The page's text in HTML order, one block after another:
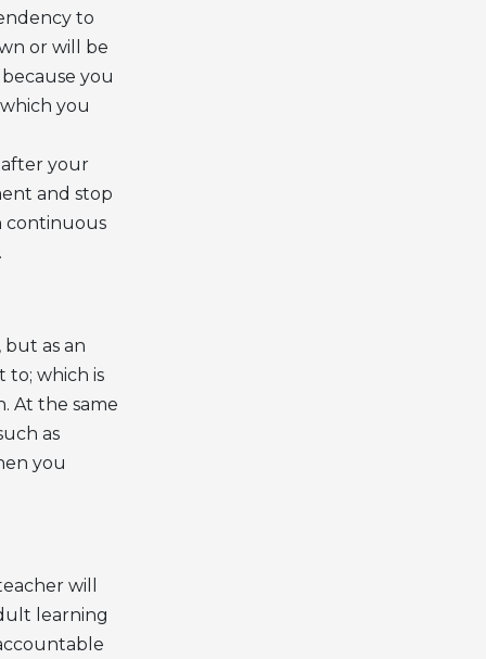
to
or will be
you
you
after your
and stop
continuous
as an
which is
At the same
as
you
will
learning